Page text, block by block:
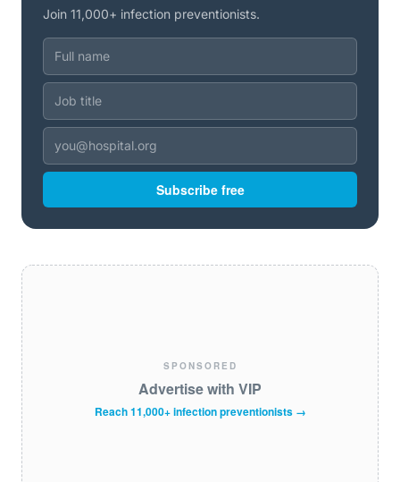
Join 11,000+ infection preventionists.
Subscribe free
SPONSORED
Advertise with VIP
Reach 11,000+ infection preventionists →